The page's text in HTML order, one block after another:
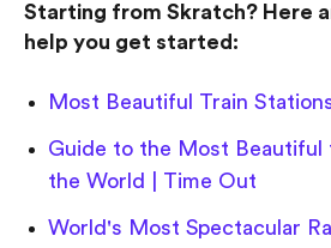
Starting from Skratch? Here
help you get started:
Most Beautiful Train
Guide to the Most Beautiful
the World | Time Out
World's Most Spectacular